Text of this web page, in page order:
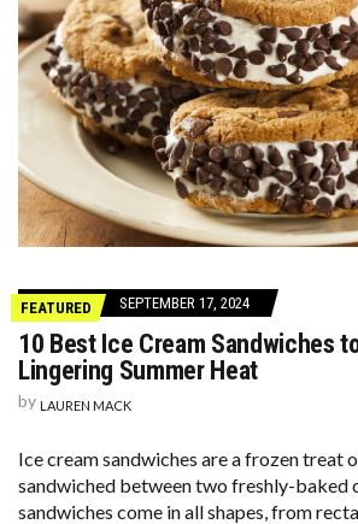
FEATURED SEPTEMBER 17, 2024
10 Best Ice Cream Sandwiches
Lingering Summer Heat
by LAUREN MACK
Ice cream sandwiches are a frozen treat
sandwiched between two freshly-baked
sandwiches come in all shapes, from